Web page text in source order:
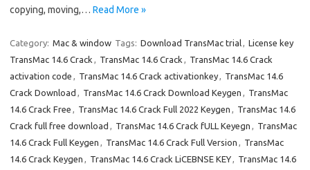
copying, moving,… Read More »
Category: Mac & window Tags: Download TransMac trial, License key
TransMac 14.6 Crack , TransMac 14.6 Crack , TransMac 14.6 Crack
activation code , TransMac 14.6 Crack activationkey, TransMac 14.6
Crack Download , TransMac 14.6 Crack Download Keygen , TransMac
14.6 Crack Free , TransMac 14.6 Crack Full 2022 Keygen , TransMac 14.6
Crack full free download , TransMac 14.6 Crack fULL Keyegn , TransMac
14.6 Crack Full Keygen , TransMac 14.6 Crack Full Version , TransMac
14.6 Crack Keygen , TransMac 14.6 Crack LiCEBNSE KEY, TransMac 14.6